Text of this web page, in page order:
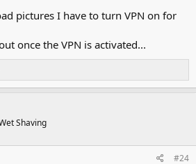
pictures I have to turn VPN on for
once the VPN is activated...
Shaving
#24